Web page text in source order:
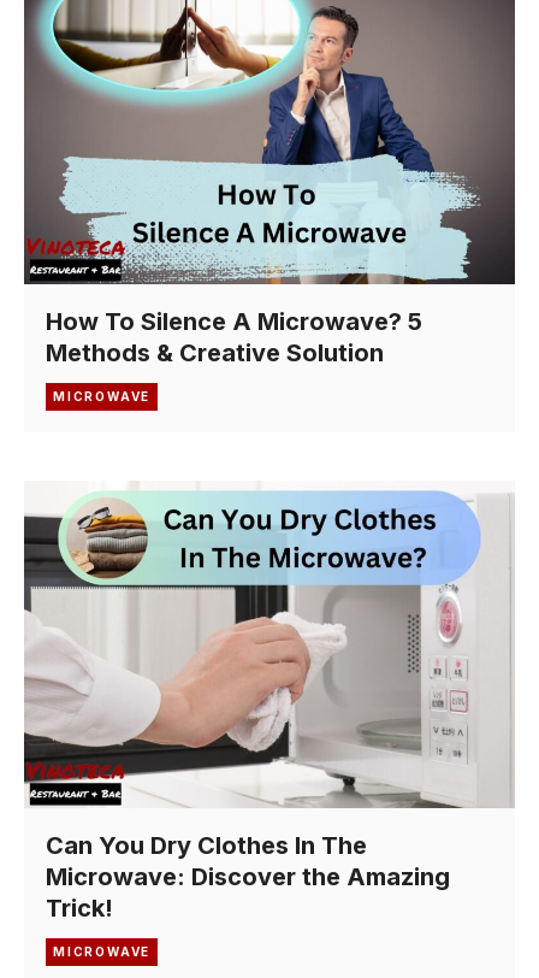
How To Silence A Microwave? 5
Methods & Creative Solution
MICROWAVE
Can You Dry Clothes In The
Microwave: Discover the Amazing
Trick!
MICROWAVE